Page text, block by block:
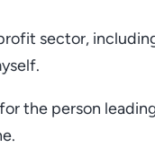
sector,
the person